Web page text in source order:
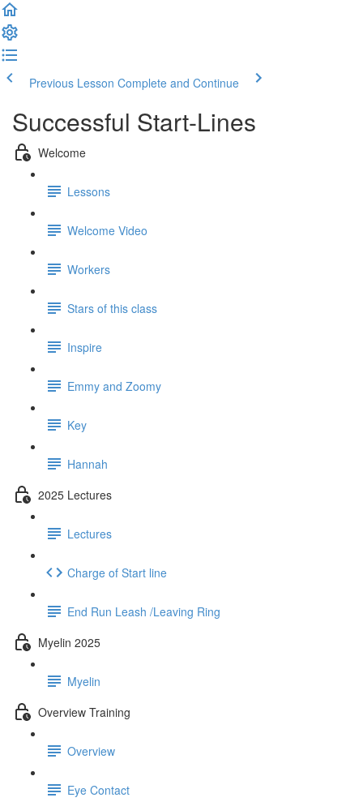
Previous Lesson Complete and Continue
Successful Start-Lines
Welcome
Lessons
Welcome Video
Workers
Stars of this class
Inspire
Emmy and Zoomy
Key
Hannah
2025 Lectures
Lectures
Charge of Start line
End Run Leash /Leaving Ring
Myelin 2025
Myelin
Overview Training
Overview
Eye Contact